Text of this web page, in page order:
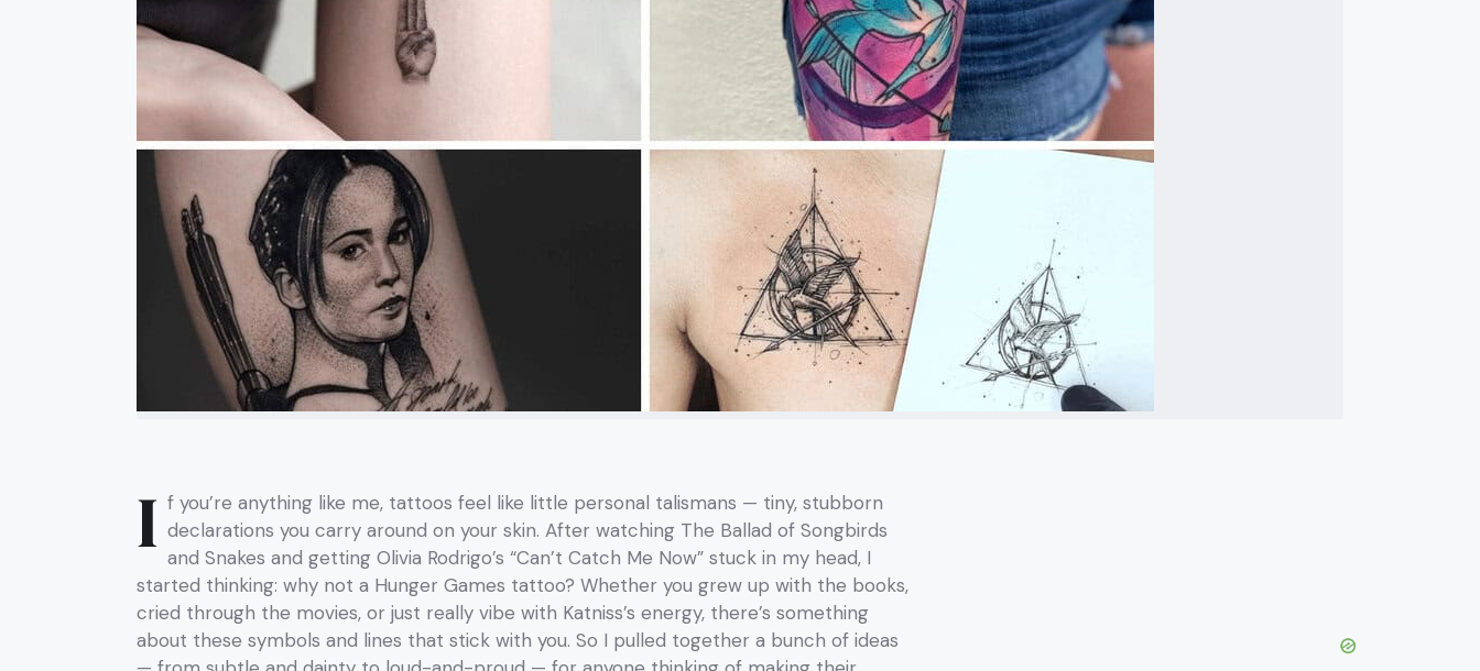
I f you’re anything like me, tattoos feel like little personal talismans — tiny, stubborn
declarations you carry around on your skin. After watching The Ballad of Songbirds
and Snakes and getting Olivia Rodrigo’s “Can’t Catch Me Now” stuck in my head, I
started thinking: why not a Hunger Games tattoo? Whether you grew up with the books,
cried through the movies, or just really vibe with Katniss’s energy, there’s something
about these symbols and lines that stick with you. So I pulled together a bunch of ideas